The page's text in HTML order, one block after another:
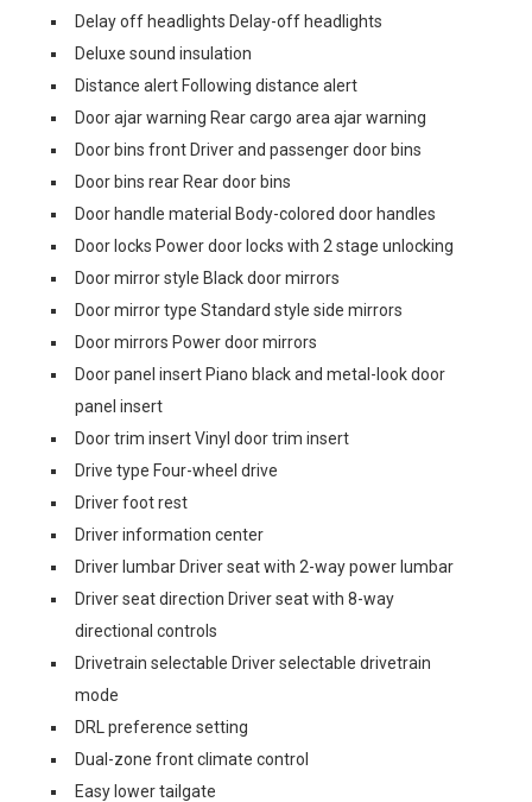
Delay off headlights Delay-off headlights
Deluxe sound insulation
Distance alert Following distance alert
Door ajar warning Rear cargo area ajar warning
Door bins front Driver and passenger door bins
Door bins rear Rear door bins
Door handle material Body-colored door handles
Door locks Power door locks with 2 stage unlocking
Door mirror style Black door mirrors
Door mirror type Standard style side mirrors
Door mirrors Power door mirrors
Door panel insert Piano black and metal-look door
panel insert
Door trim insert Vinyl door trim insert
Drive type Four-wheel drive
Driver foot rest
Driver information center
Driver lumbar Driver seat with 2-way power lumbar
Driver seat direction Driver seat with 8-way
directional controls
Drivetrain selectable Driver selectable drivetrain
mode
DRL preference setting
Dual-zone front climate control
Easy lower tailgate